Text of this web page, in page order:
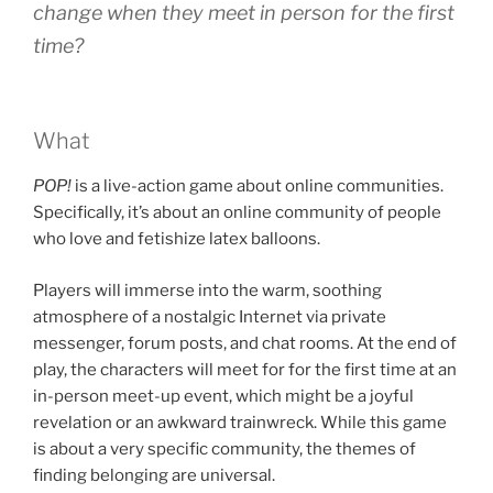
change when they meet in person for the first
time?
What
POP! is a live-action game about online communities.
Specifically, it’s about an online community of people
who love and fetishize latex balloons.
Players will immerse into the warm, soothing
atmosphere of a nostalgic Internet via private
messenger, forum posts, and chat rooms. At the end of
play, the characters will meet for for the first time at an
in-person meet-up event, which might be a joyful
revelation or an awkward trainwreck. While this game
is about a very specific community, the themes of
finding belonging are universal.